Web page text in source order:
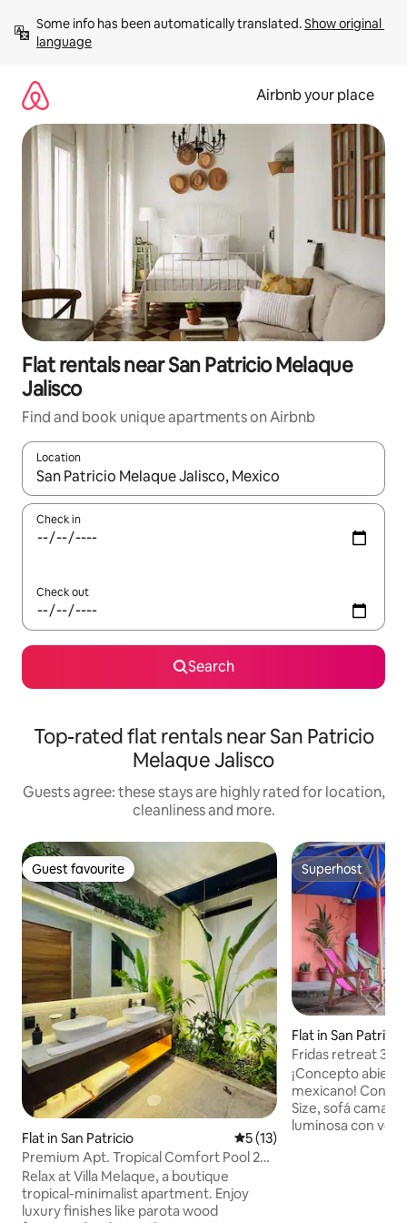
content
Some info has been automatically translated. Show original
language
Airbnb your place
Flat rentals near San Patricio Melaque
Jalisco
Find and book unique apartments on Airbnb
Location
When results are available, navigate with the up and down
Check in
Check out
Search
Top-rated flat rentals near San Patricio
Melaque Jalisco
Guests agree: these stays are highly rated for location,
cleanliness and more.
Guest favourite
Guest favourite
Flat in San Patricio 5 out of 5 average rating,
5 (13)
Premium Apt. Tropical Comfort Pool 2BR
AC Wifi #1
Relax at Villa Melaque, a boutique
tropical-minimalist apartment. Enjoy
luxury finishes like parota wood
Superhost
Superhost
Flat in San Patricio
Fridas retreat 3
¡Concepto
mexicano! Con
Size, sofá cama,columpio
luminosa con